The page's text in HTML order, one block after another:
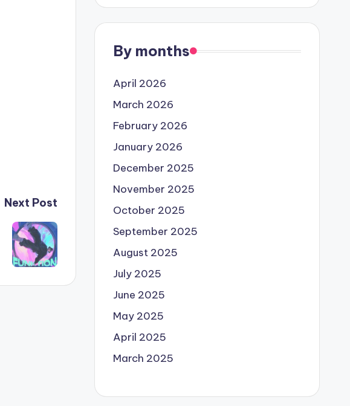
Next Post
By months
April 2026
March 2026
February 2026
January 2026
December 2025
November 2025
October 2025
September 2025
August 2025
July 2025
June 2025
May 2025
April 2025
March 2025